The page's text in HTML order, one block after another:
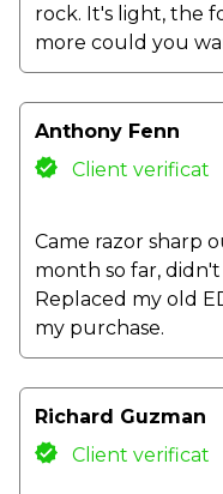
rock. It's light, the
more could you
Anthony Fenn
Client verificat
Came razor sharp
month so far,
Replaced my old
my purchase.
Richard Guzman
Client verificat